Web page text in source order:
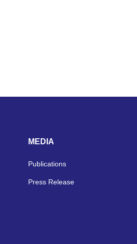
MEDIA
Publications
Press Release